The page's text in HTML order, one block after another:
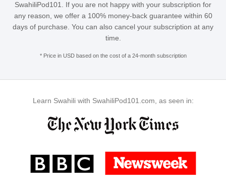
SwahiliPod101. If you are not happy with your subscription for
any reason, we offer a 100% money-back guarantee within 60
days of purchase. You can also cancel your subscription at any
time.
* Price in USD based on the cost of a 24-month subscription
Learn Swahili with SwahiliPod101.com, as seen in: